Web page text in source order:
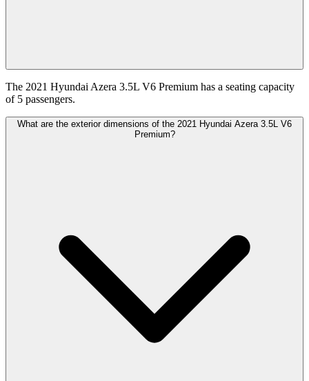
The 2021 Hyundai Azera 3.5L V6 Premium has a seating capacity
of 5 passengers.
What are the exterior dimensions of the 2021 Hyundai Azera 3.5L V6
Premium?